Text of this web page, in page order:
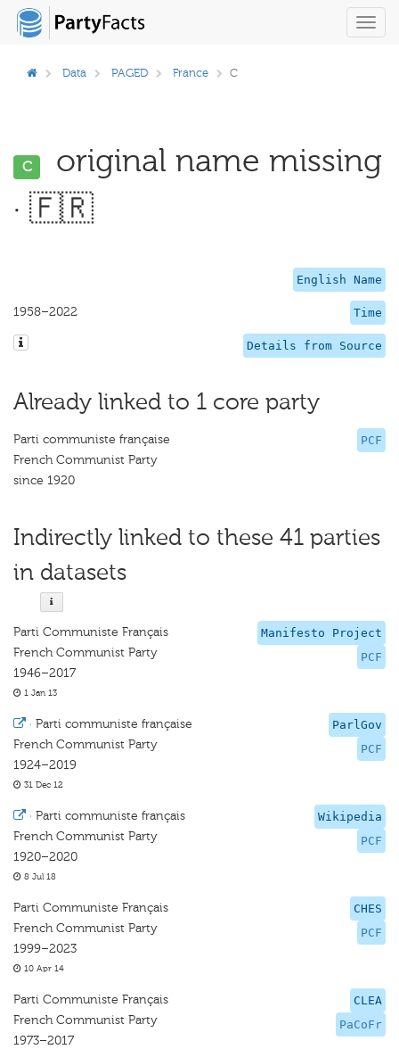
Data PAGED France C
C
original name missing
· 🇫🇷
English Name
Time
1958–2022
Details from Source
Already linked to 1 core party
PCF
Parti communiste française
French Communist Party
since 1920
Indirectly linked to these 41 parties
in datasets
Manifesto Project
PCF
Parti Communiste Français
French Communist Party
1946–2017
1 Jan 13
ParlGov
PCF
· Parti communiste française
French Communist Party
1924–2019
31 Dec 12
Wikipedia
PCF
· Parti communiste français
French Communist Party
1920–2020
8 Jul 18
CHES
PCF
Parti Communiste Français
French Communist Party
1999–2023
10 Apr 14
CLEA
PaCoFr
Parti Communiste Français
French Communist Party
1973–2017